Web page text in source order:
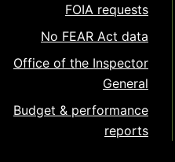
FOIA requests
No FEAR Act data
Office of the Inspector
General
Budget & performance
reports